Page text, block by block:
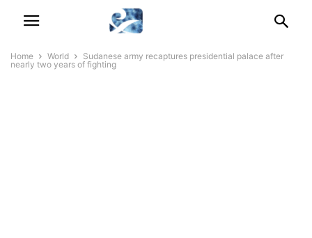
Home World
Sudanese army recaptures presidential palace after
nearly two years of fighting